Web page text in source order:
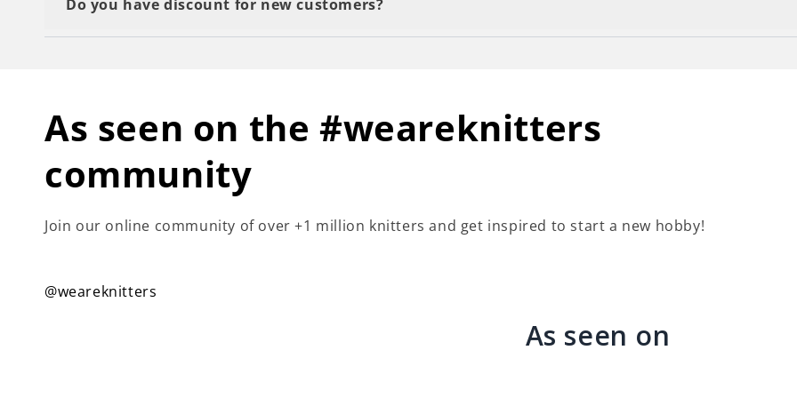
Do you have discount for new customers?
As seen on the #weareknitters
community
Join our online community of over +1 million knitters and get inspired to start a new hobby!
@weareknitters
As seen on